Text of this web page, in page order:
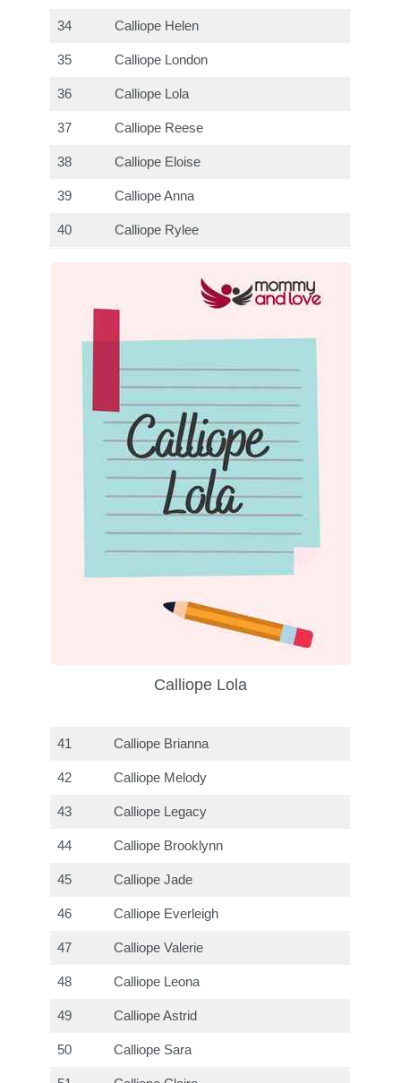
34 Calliope Helen
35 Calliope London
36 Calliope Lola
37 Calliope Reese
38 Calliope Eloise
39 Calliope Anna
40 Calliope Rylee
Calliope Lola
41 Calliope Brianna
42 Calliope Melody
43 Calliope Legacy
44 Calliope Brooklynn
45 Calliope Jade
46 Calliope Everleigh
47 Calliope Valerie
48 Calliope Leona
49 Calliope Astrid
50 Calliope Sara